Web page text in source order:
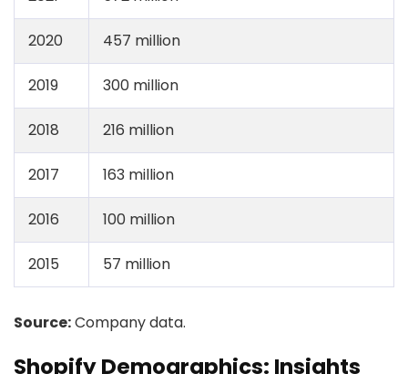
2020 457 million
2019 300 million
2018 216 million
2017 163 million
2016 100 million
2015 57 million
Source:Company data.
Shopify Demographics: Insights